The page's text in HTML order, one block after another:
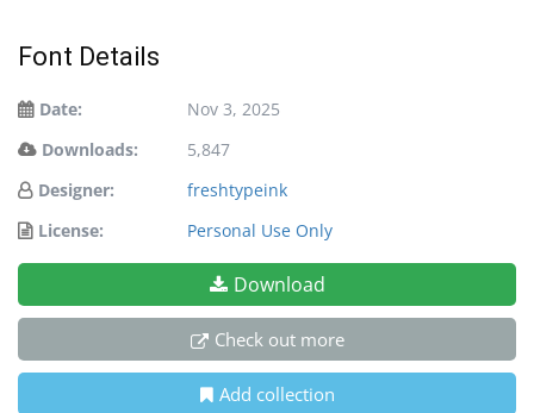
Font Details
Date:
Nov 3, 2025
Downloads:
5,847
Designer:
freshtypeink
License:
Personal Use Only
Download
Check out more
Add collection